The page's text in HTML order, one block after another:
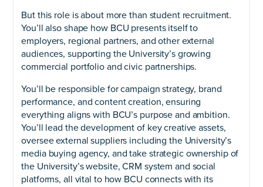
But this role is about more than student recruitment.
You’ll also shape how BCU presents itself to
employers, regional partners, and other external
audiences, supporting the University’s growing
commercial portfolio and civic partnerships.
You’ll be responsible for campaign strategy, brand
performance, and content creation, ensuring
everything aligns with BCU’s purpose and ambition.
You’ll lead the development of key creative assets,
oversee external suppliers including the University’s
media buying agency, and take strategic ownership of
the University’s website, CRM system and social
platforms, all vital to how BCU connects with its